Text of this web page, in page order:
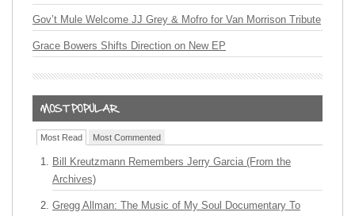
Gov’t Mule Welcome JJ Grey & Mofro for Van Morrison Tribute
Grace Bowers Shifts Direction on New EP
Most Read Most Commented
Bill Kreutzmann Remembers Jerry Garcia (From the
Archives)
Gregg Allman: The Music of My Soul Documentary To